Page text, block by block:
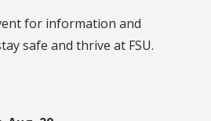
for information and
safe and thrive at FSU.